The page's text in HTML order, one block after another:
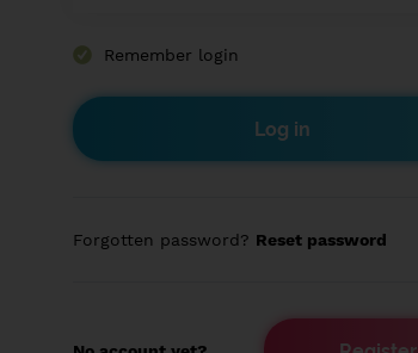
Remember login
Forgotten password? Reset password